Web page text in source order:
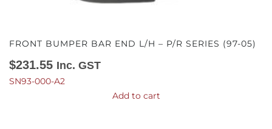
FRONT BUMPER BAR END L/H – P/R SERIES (97-05)
$231.55 Inc. GST
SN93-000-A2
Add to cart